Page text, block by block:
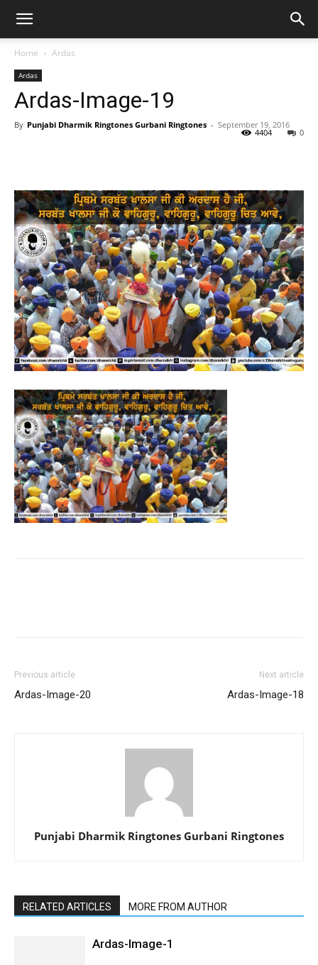
Home Ardas
Ardas
Ardas-Image-19
By Punjabi Dharmik Ringtones Gurbani Ringtones - September 19, 2016
0
4404
Previous article
Ardas-Image-20
Next article
Ardas-Image-18
Punjabi Dharmik Ringtones Gurbani Ringtones
RELATED ARTICLES MORE FROM AUTHOR
Ardas-Image-1